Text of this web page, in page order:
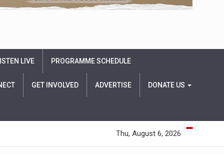
LIVE PROGRAMME SCHEDULE
GET INVOLVED ADVERTISE DONATE US
Thu, August 6, 2026